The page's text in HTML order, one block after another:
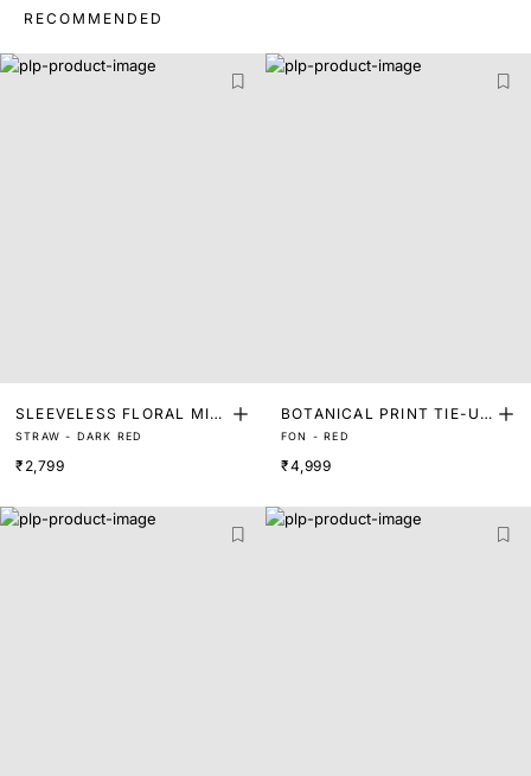
RECOMMENDED
SLEEVELESS FLORAL MIDI
DRESS
STRAW - DARK RED
₹2,799
BOTANICAL PRINT TIE-UP
V-NECK MIDI A-LINE DRE
SS
FON - RED
₹4,999